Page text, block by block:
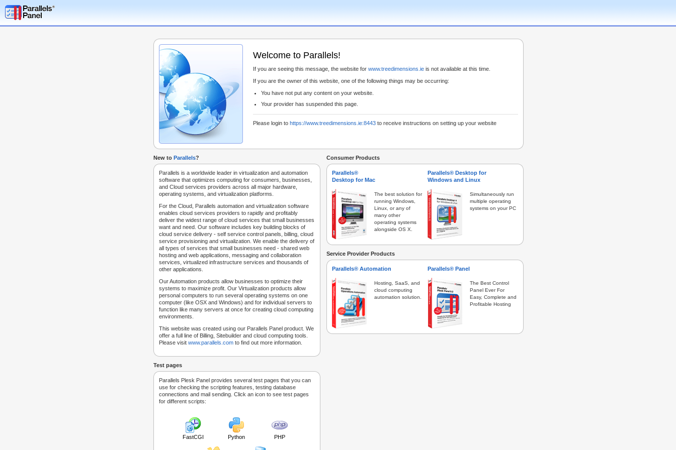
Welcome to Parallels!
If you are seeing this message, the website for www.treedimensions.ie is not available at this time.
If you are the owner of this website, one of the following things may be occurring:
You have not put any content on your website.
Your provider has suspended this page.
Please login to https://www.treedimensions.ie:8443 to receive instructions on setting up your website
New to Parallels?
Parallels is a worldwide leader in virtualization and automation
software that optimizes computing for consumers, businesses,
and Cloud services providers across all major hardware,
operating systems, and virtualization platforms.
For the Cloud, Parallels automation and virtualization software
enables cloud services providers to rapidly and profitably
deliver the widest range of cloud services that small businesses
want and need. Our software includes key building blocks of
cloud service delivery - self service control panels, billing, cloud
service provisioning and virtualization. We enable the delivery of
all types of services that small businesses need - shared web
hosting and web applications, messaging and collaboration
services, virtualized infrastructure services and thousands of
other applications.
Our Automation products allow businesses to optimize their
systems to maximize profit. Our Virtualization products allow
personal computers to run several operating systems on one
computer (like OSX and Windows) and for individual servers to
function like many servers at once for creating cloud computing
environments.
This website was created using our Parallels Panel product. We
offer a full line of Billing, Sitebuilder and cloud computing tools.
Please visit www.parallels.com to find out more information.
Test pages
Parallels Plesk Panel provides several test pages that you can
use for checking the scripting features, testing database
connections and mail sending. Click an icon to see test pages
for different scripts:
FastCGI Python PHP
Consumer Products
Parallels®
Desktop for Mac
The best solution for
running Windows,
Linux, or any of
many other
operating systems
alongside OS X.
Parallels® Desktop for
Windows and Linux
Simultaneously run
multiple operating
systems on your PC
Service Provider Products
Parallels® Automation
Hosting, SaaS, and
cloud computing
automation solution.
Parallels® Panel
The Best Control
Panel Ever For
Easy, Complete and
Profitable Hosting